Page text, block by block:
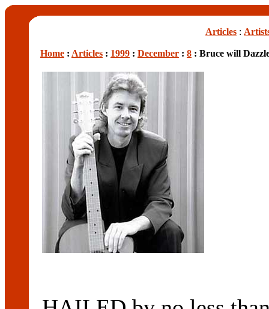
Articles :
Home : Articles : 1999 : December : 8 : Bruce will